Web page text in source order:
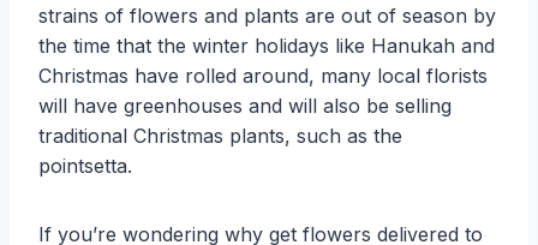
strains of flowers and plants are out of season by
the time that the winter holidays like Hanukah and
Christmas have rolled around, many local florists
will have greenhouses and will also be selling
traditional Christmas plants, such as the
pointsetta.
If you’re wondering why get flowers delivered to